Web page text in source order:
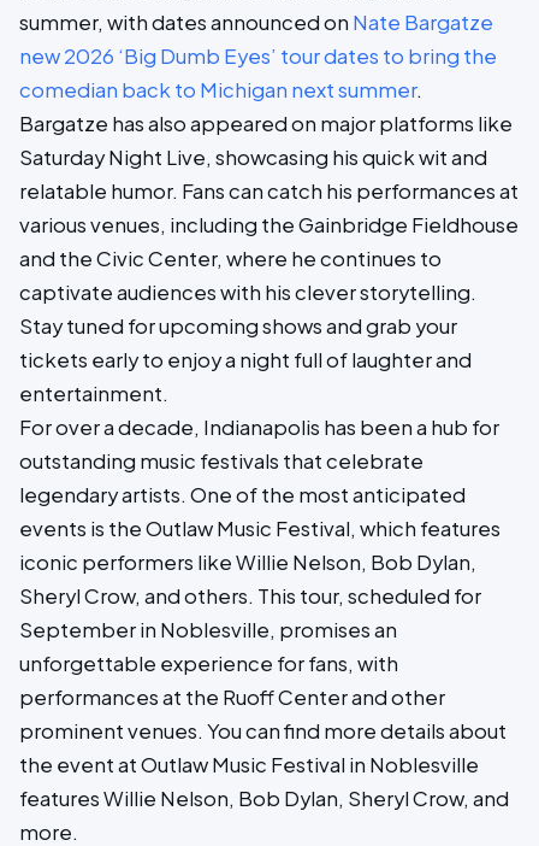
summer, with dates announced on Nate Bargatze
new 2026 ‘Big Dumb Eyes’ tour dates to bring the
comedian back to Michigan next summer.
Bargatze has also appeared on major platforms like
Saturday Night Live, showcasing his quick wit and
relatable humor. Fans can catch his performances at
various venues, including the Gainbridge Fieldhouse
and the Civic Center, where he continues to
captivate audiences with his clever storytelling.
Stay tuned for upcoming shows and grab your
tickets early to enjoy a night full of laughter and
entertainment.
For over a decade, Indianapolis has been a hub for
outstanding music festivals that celebrate
legendary artists. One of the most anticipated
events is the Outlaw Music Festival, which features
iconic performers like Willie Nelson, Bob Dylan,
Sheryl Crow, and others. This tour, scheduled for
September in Noblesville, promises an
unforgettable experience for fans, with
performances at the Ruoff Center and other
prominent venues. You can find more details about
the event at Outlaw Music Festival in Noblesville
features Willie Nelson, Bob Dylan, Sheryl Crow, and
more.